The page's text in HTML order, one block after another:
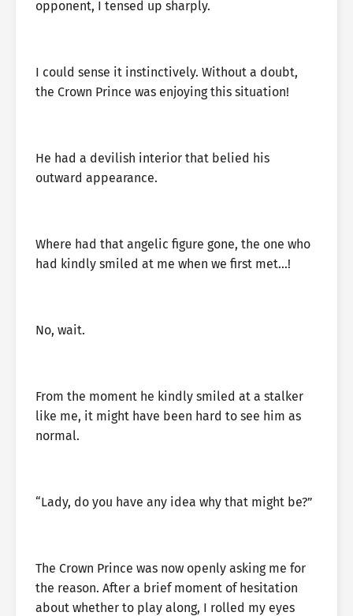
opponent, I tensed up sharply.
I could sense it instinctively. Without a doubt,
the Crown Prince was enjoying this situation!
He had a devilish interior that belied his
outward appearance.
Where had that angelic figure gone, the one who
had kindly smiled at me when we first met…!
No, wait.
From the moment he kindly smiled at a stalker
like me, it might have been hard to see him as
normal.
“Lady, do you have any idea why that might be?”
The Crown Prince was now openly asking me for
the reason. After a brief moment of hesitation
about whether to play along, I rolled my eyes